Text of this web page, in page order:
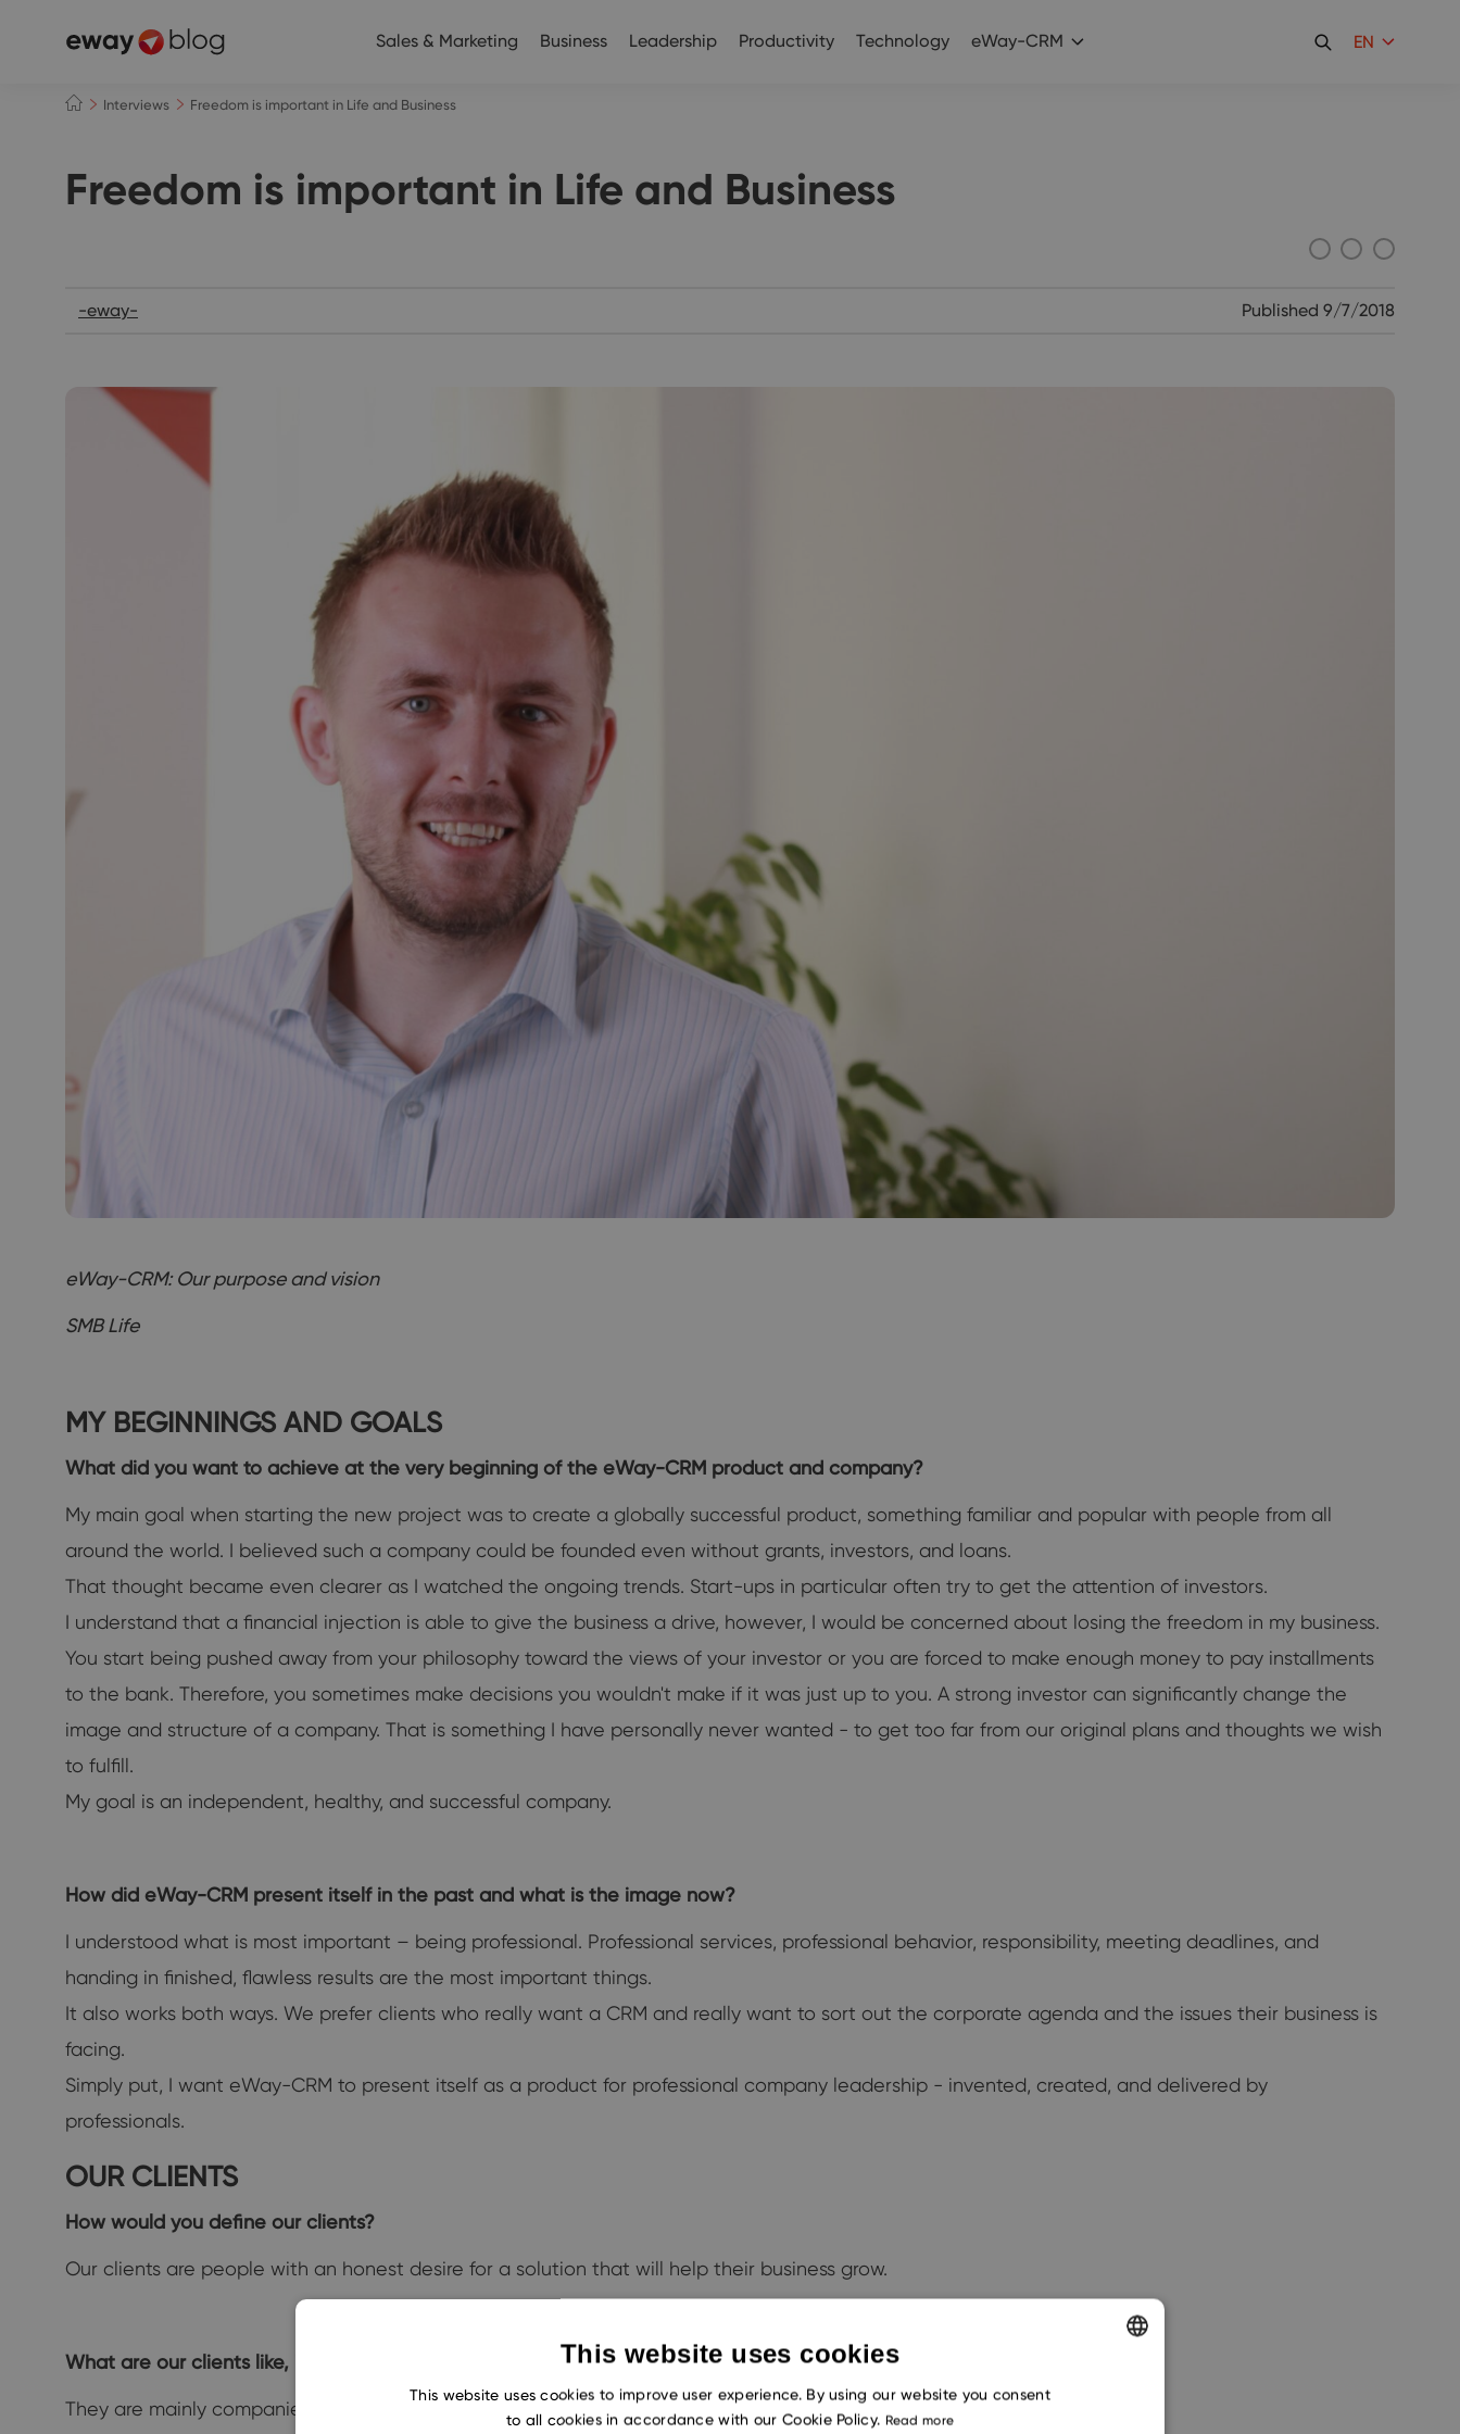
Sales & Marketing Business Leadership Productivity Technology eWay-CRM EN
Interviews Freedom is important in Life and Business
Freedom is important in Life and Business
-eway- Published 9/7/2018
eWay-CRM: Our purpose and vision
SMB Life
MY BEGINNINGS AND GOALS
What did you want to achieve at the very beginning of the eWay-CRM product and company?
My main goal when starting the new project was to create a globally successful product, something familiar and popular with people from all
around the world. I believed such a company could be founded even without grants, investors, and loans.
That thought became even clearer as I watched the ongoing trends. Start-ups in particular often try to get the attention of investors.
I understand that a financial injection is able to give the business a drive, however, I would be concerned about losing the freedom in my business.
You start being pushed away from your philosophy toward the views of your investor or you are forced to make enough money to pay installments
to the bank. Therefore, you sometimes make decisions you wouldn't make if it was just up to you. A strong investor can significantly change the
image and structure of a company. That is something I have personally never wanted - to get too far from our original plans and thoughts we wish
to fulfill.
My goal is an independent, healthy, and successful company.
How did eWay-CRM present itself in the past and what is the image now?
I understood what is most important – being professional. Professional services, professional behavior, responsibility, meeting deadlines, and
handing in finished, flawless results are the most important things.
It also works both ways. We prefer clients who really want a CRM and really want to sort out the corporate agenda and the issues their business is
facing.
Simply put, I want eWay-CRM to present itself as a product for professional company leadership - invented, created, and delivered by
professionals.
OUR CLIENTS
How would you define our clients?
Our clients are people with an honest desire for a solution that will help their business grow.
What are our clients like, in detail?
They are mainly companies led by people like you and me.
This website uses cookies
This website uses cookies to improve user experience. By using our website you consent
to all cookies in accordance with our Cookie Policy. Read more